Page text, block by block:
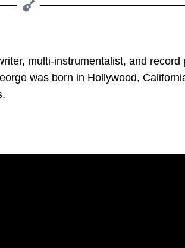
multi-instrumentalist, and record
was born in Hollywood,